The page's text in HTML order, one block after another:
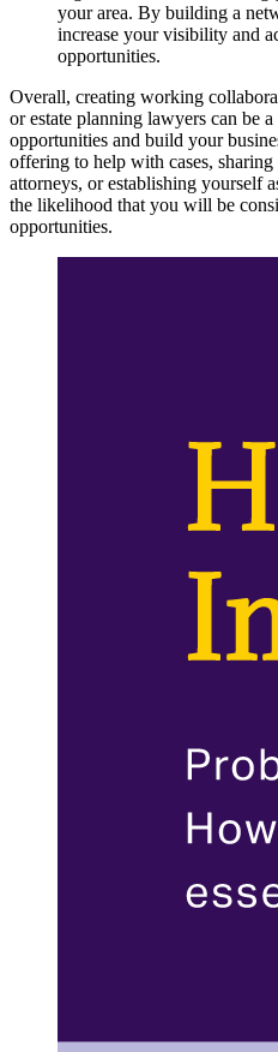
your area. By building a
increase your visibility and
opportunities.
Overall, creating working
or estate planning lawyers can be
opportunities and build your
offering to help with cases,
attorneys, or establishing yourself
the likelihood that you will be
opportunities.